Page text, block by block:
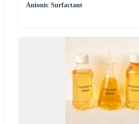
Anionic Surfactant